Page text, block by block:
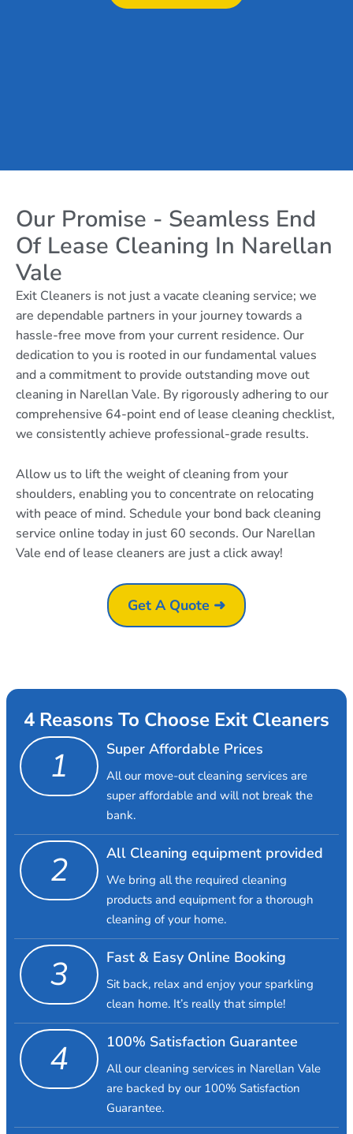
Our Promise - Seamless End
Of Lease Cleaning In Narellan
Vale
Exit Cleaners is not just a vacate cleaning service; we
are dependable partners in your journey towards a
hassle-free move from your current residence. Our
dedication to you is rooted in our fundamental values
and a commitment to provide outstanding move out
cleaning in Narellan Vale. By rigorously adhering to our
comprehensive 64-point end of lease cleaning checklist,
we consistently achieve professional-grade results.
Allow us to lift the weight of cleaning from your
shoulders, enabling you to concentrate on relocating
with peace of mind. Schedule your bond back cleaning
service online today in just 60 seconds. Our Narellan
Vale end of lease cleaners are just a click away!
Get A Quote ➜
4 Reasons To Choose Exit Cleaners
1 Super Affordable Prices
All our move-out cleaning services are
super affordable and will not break the
bank.
2 All Cleaning equipment provided
We bring all the required cleaning
products and equipment for a thorough
cleaning of your home.
3 Fast & Easy Online Booking
Sit back, relax and enjoy your sparkling
clean home. It’s really that simple!
4 100% Satisfaction Guarantee
All our cleaning services in Narellan Vale
are backed by our 100% Satisfaction
Guarantee.